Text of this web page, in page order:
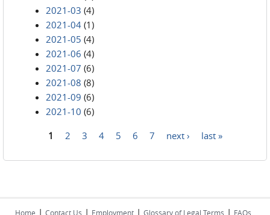
2021-03 (4)
2021-04 (1)
2021-05 (4)
2021-06 (4)
2021-07 (6)
2021-08 (8)
2021-09 (6)
2021-10 (6)
1 2 3 4 5 6 7 next › last »
Home | Contact Us | Employment | Glossary of Legal Terms | FAQs